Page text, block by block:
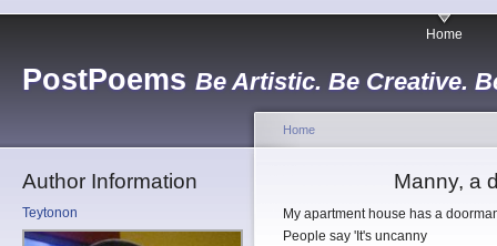
PostPoems Be Artistic. Be Creative.
Home
Author Information
Teytonon
Home
Manny, a
My apartment house has a
People say 'It's uncanny